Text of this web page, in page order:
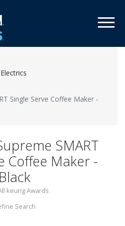
Single Serve Coffee Maker -
SMART
Coffee Maker -
Black
keurig Awards
Search